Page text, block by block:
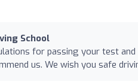
School
for passing your test
us. We wish you safe